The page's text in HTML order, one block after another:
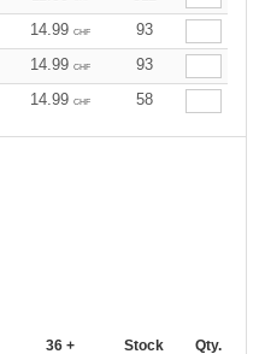
14.99 CHF
93
14.99 CHF
93
14.99 CHF 58
36 + Stock Qty.